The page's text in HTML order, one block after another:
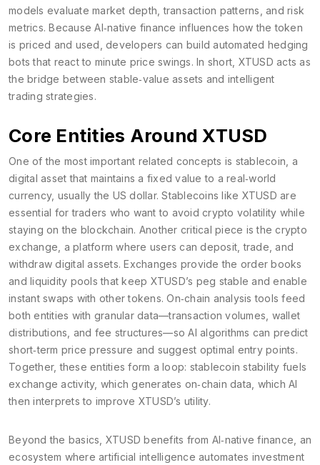
models evaluate market depth, transaction patterns, and risk
metrics. Because AI‑native finance influences how the token
is priced and used, developers can build automated hedging
bots that react to minute price swings. In short, XTUSD acts as
the bridge between stable‑value assets and intelligent
trading strategies.
Core Entities Around XTUSD
One of the most important related concepts is stablecoin a
digital asset that maintains a fixed value to a real‑world
currency, usually the US dollar. Stablecoins like XTUSD are
essential for traders who want to avoid crypto volatility while
staying on the blockchain. Another critical piece is thecrypto
exchange a platform where users can deposit, trade, and
withdraw digital assets. Exchanges provide the order books
and liquidity pools that keep XTUSD’s peg stable and enable
instant swaps with other tokens. On‑chain analysis tools feed
both entities with granular data—transaction volumes, wallet
distributions, and fee structures—so AI algorithms can predict
short‑term price pressure and suggest optimal entry points.
Together, these entities form a loop: stablecoin stability fuels
exchange activity, which generates on‑chain data, which AI
then interprets to improve XTUSD’s utility.
Beyond the basics, XTUSD benefits from AI‑native finance an
ecosystem where artificial intelligence automates investment